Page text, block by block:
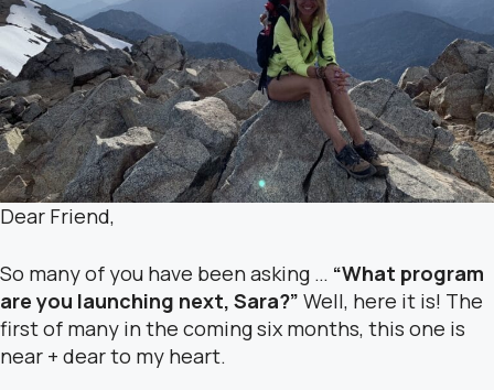
Dear Friend,
So many of you have been asking … “What program
are you launching next, Sara?” Well, here it is! The
first of many in the coming six months, this one is
near + dear to my heart.